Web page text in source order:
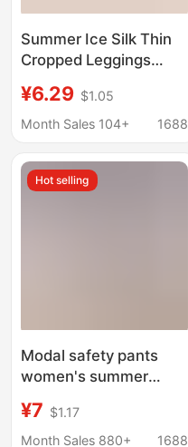
Summer Ice Silk Thin
Cropped Leggings
Waist Large Size Super
Large Stretch Slim
Pants
¥6.29 $1.05
Month Sales 104+
1688
Hot selling
Modal safety pants
women's summer
exposure outer wear
thin cropped chubby
¥7 $1.17
Month Sales 880+
1688